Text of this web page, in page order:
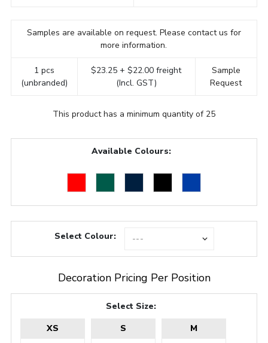
Samples are available on request. Please contact us for
more information.
1 pcs
(unbranded)
$23.25 + $22.00 freight
(Incl. GST)
Sample
Request
This product has a minimum quantity of 25
Available Colours:
Select Colour:
Decoration Pricing Per Position
Select Size:
XS
S M